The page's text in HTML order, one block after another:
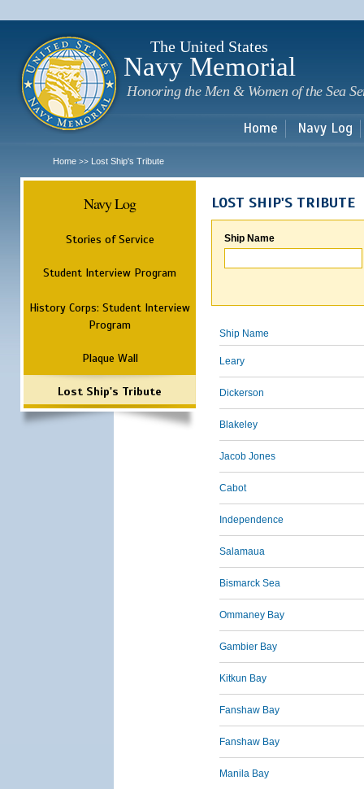
The United States
Navy Memorial
Honoring the Men & Women of the Sea
Home Navy Log
Home >> Lost Ship's Tribute
Navy Log
Stories of Service
Student Interview Program
History Corps: Student Interview
Program
Plaque Wall
Lost Ship's Tribute
LOST SHIP'S TRIBUTE
Ship Name
Ship Name
Leary
Dickerson
Blakeley
Jacob Jones
Cabot
Independence
Salamaua
Bismarck Sea
Ommaney Bay
Gambier Bay
Kitkun Bay
Fanshaw Bay
Fanshaw Bay
Manila Bay